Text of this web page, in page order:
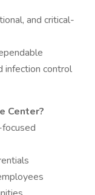
and critical-
infection control
Center?